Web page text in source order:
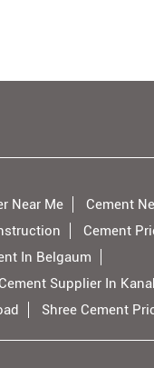
Near Me Cement
Cement
In Belgaum
Cement Supplier In
Shree Cement